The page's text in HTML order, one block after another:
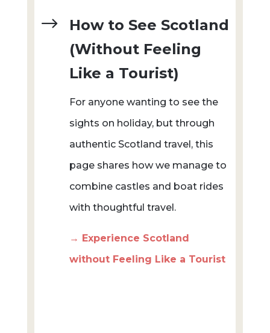
$
How to See Scotland
(Without Feeling
Like a Tourist)
For anyone wanting to see the
sights on holiday, but through
authentic Scotland travel, this
page shares how we manage to
combine castles and boat rides
with thoughtful travel.
→ Experience Scotland
without Feeling Like a Tourist